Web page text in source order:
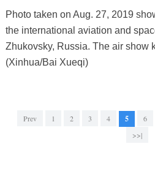
Photo taken on Aug. 27, 2019
the international aviation and
Zhukovsky, Russia. The air show
(Xinhua/Bai Xueqi)
Prev 1 2 3 4 5 6
>>|